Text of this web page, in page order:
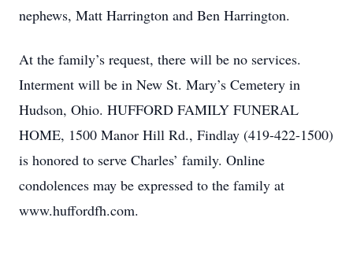
nephews, Matt Harrington and Ben Harrington.
At the family’s request, there will be no services.
Interment will be in New St. Mary’s Cemetery in
Hudson, Ohio. HUFFORD FAMILY FUNERAL
HOME, 1500 Manor Hill Rd., Findlay (419-422-1500)
is honored to serve Charles’ family. Online
condolences may be expressed to the family at
www.huffordfh.com.